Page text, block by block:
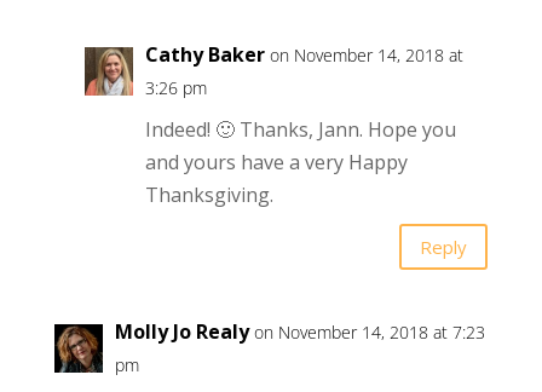
Cathy Baker on November 14, 2018 at
3:26 pm
Indeed! 🙂 Thanks, Jann. Hope you
and yours have a very Happy
Thanksgiving.
Reply
Molly Jo Realy on November 14, 2018 at 7:23
pm